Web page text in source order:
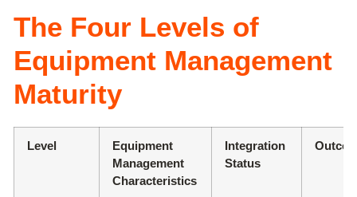
The Four Levels of
Equipment Management
Maturity
Level
Equipment
Management
Characteristics
Integration
Status